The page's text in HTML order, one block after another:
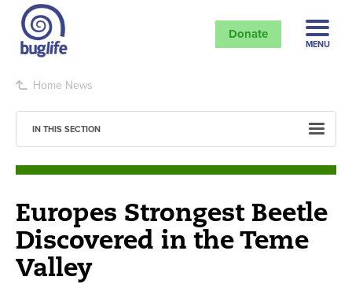
Donate
MENU
Home News
Europes Strongest Beetle
Discovered in the Teme
Valley
IN THIS SECTION